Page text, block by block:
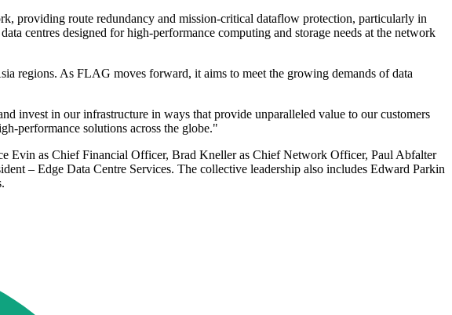
providing route redundancy and mission-critical dataflow protection, particularly in
centres designed for high-performance computing and storage needs at the network
regions. As FLAG moves forward, it aims to meet the growing demands of data
in our infrastructure in ways that provide unparalleled value to our customers
performance solutions across the globe."
Evin as Chief Financial Officer, Brad Kneller as Chief Network Officer, Paul Abfalter
– Edge Data Centre Services. The collective leadership also includes Edward Parkin